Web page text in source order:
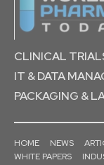
CLINICAL
IT & DATA
PACKAGING &
HOME NEWS
WHITE PAPERS